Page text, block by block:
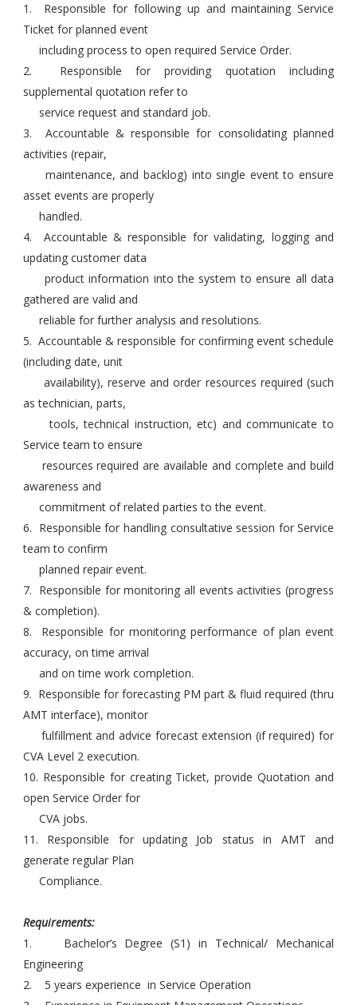
1. Responsible for following up and maintaining Service
Ticket for planned event
including process to open required Service Order.
2. Responsible for providing quotation including
supplemental quotation refer to
service request and standard job.
3. Accountable & responsible for consolidating planned
activities (repair,
maintenance, and backlog) into single event to ensure
asset events are properly
handled.
4. Accountable & responsible for validating, logging and
updating customer data
product information into the system to ensure all data
gathered are valid and
reliable for further analysis and resolutions.
5. Accountable & responsible for confirming event schedule
(including date, unit
availability), reserve and order resources required (such
as technician, parts,
tools, technical instruction, etc) and communicate to
Service team to ensure
resources required are available and complete and build
awareness and
commitment of related parties to the event.
6. Responsible for handling consultative session for Service
team to confirm
planned repair event.
7. Responsible for monitoring all events activities (progress
& completion).
8. Responsible for monitoring performance of plan event
accuracy, on time arrival
and on time work completion.
9. Responsible for forecasting PM part & fluid required (thru
AMT interface), monitor
fulfillment and advice forecast extension (if required) for
CVA Level 2 execution.
10. Responsible for creating Ticket, provide Quotation and
open Service Order for
CVA jobs.
11. Responsible for updating Job status in AMT and
generate regular Plan
Compliance.
Requirements:
1. Bachelor’s Degree (S1) in Technical/ Mechanical
Engineering
2. 5 years experience in Service Operation